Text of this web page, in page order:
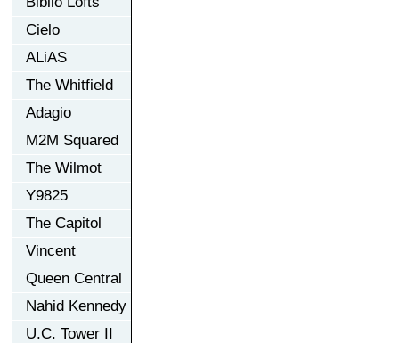
Cielo
ALiAS
The Whitfield
Adagio
M2M Squared
The Wilmot
Y9825
The Capitol
Vincent
Queen Central
Nahid Kennedy
U.C. Tower II